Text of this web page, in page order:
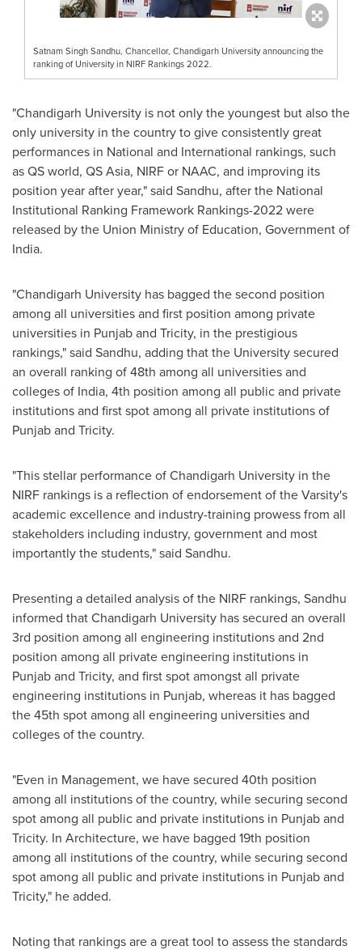
Satnam Singh Sandhu, Chancellor, Chandigarh University announcing the
ranking of University in NIRF Rankings 2022.
"Chandigarh University is not only the youngest but also the
only university in the country to give consistently great
performances in National and International rankings, such
as QS world, QS Asia, NIRF or NAAC, and improving its
position year after year," said Sandhu, after the National
Institutional Ranking Framework Rankings-2022 were
released by the Union Ministry of Education, Government of
India.
"Chandigarh University has bagged the second position
among all universities and first position among private
universities in Punjab and Tricity, in the prestigious
rankings,"said Sandhu, adding that the University secured
an overall ranking of 48th among all universities and
colleges of India, 4th position among all public and private
institutions and first spot among all private institutions of
Punjab and Tricity.
"This stellar performance of Chandigarh University in the
NIRF rankings is a reflection of endorsement of the Varsity's
academic excellence and industry-training prowess from all
stakeholders including industry, government and most
importantly the students," said Sandhu.
Presenting a detailed analysis of the NIRF rankings, Sandhu
informed that Chandigarh University has secured an overall
3rd position among all engineering institutions and 2nd
position among all private engineering institutions in
Punjab and Tricity, and first spot amongst all private
engineering institutions in Punjab, whereas it has bagged
the 45th spot among all engineering universities and
colleges of the country.
"Even in Management, we have secured 40th position
among all institutions of the country, while securing second
spot among all public and private institutions in Punjab and
Tricity. In Architecture, we have bagged 19th position
among all institutions of the country, while securing second
spot among all public and private institutions in Punjab and
Tricity," he added.
Noting that rankings are a great tool to assess the standards